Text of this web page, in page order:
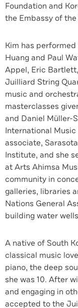
Foundation and
the Embassy of
Kim has
Huang and Paul
Appel, Eric
Juilliard String
music and
masterclasses
and Daniel Müller-
International
associate,
Institute, and she
at Arts Ahimsa
community in
galleries, libraries
Nations General
building water
A native of South
classical music
piano, the deep
she was 10. After
and engaging in
accepted to the